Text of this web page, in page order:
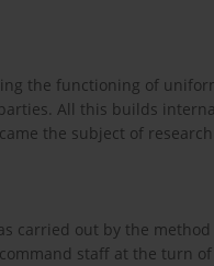
the functioning of
All this builds
the subject of
carried out by the
staff at the turn